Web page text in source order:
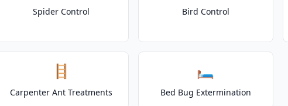
Spider Control Bird Control
🪜
Carpenter Ant Treatments
🛏️
Bed Bug Extermination